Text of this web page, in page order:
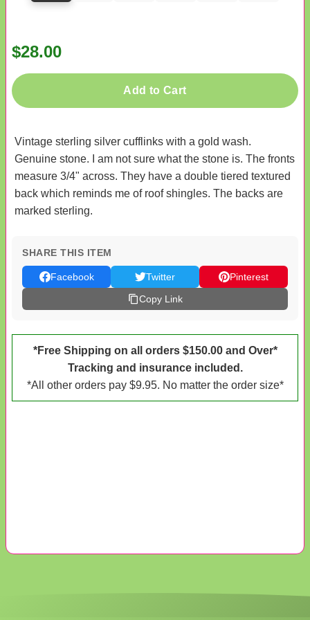
$28.00
Add to Cart
Vintage sterling silver cufflinks with a gold wash.
Genuine stone. I am not sure what the stone is. The fronts
measure 3/4" across. They have a double tiered textured
back which reminds me of roof shingles. The backs are
marked sterling.
SHARE THIS ITEM
Facebook Twitter
Pinterest
Copy Link
*Free Shipping on all orders $150.00 and Over*
Tracking and insurance included.
*All other orders pay $9.95. No matter the order size*